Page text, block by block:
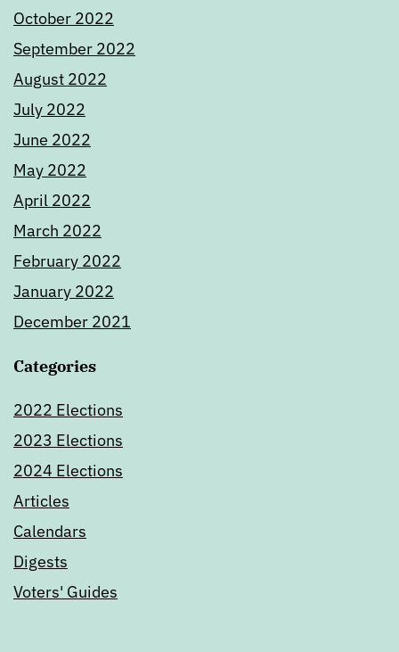
October 2022
September 2022
August 2022
July 2022
June 2022
May 2022
April 2022
March 2022
February 2022
January 2022
December 2021
Categories
2022 Elections
2023 Elections
2024 Elections
Articles
Calendars
Digests
Voters' Guides